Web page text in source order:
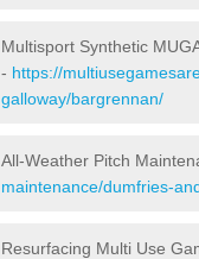
Multisport Synthetic
- https://
galloway/bargrennan/
All-Weather Pitch
maintenance/dumfries-
Resurfacing Multi Use